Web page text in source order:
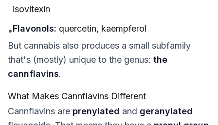
isovitexin
•Flavonols: quercetin, kaempferol
But cannabis also produces a small subfamily
that's (mostly) unique to the genus: the
cannflavins.
What Makes Cannflavins Different
Cannflavins are prenylated and geranylated